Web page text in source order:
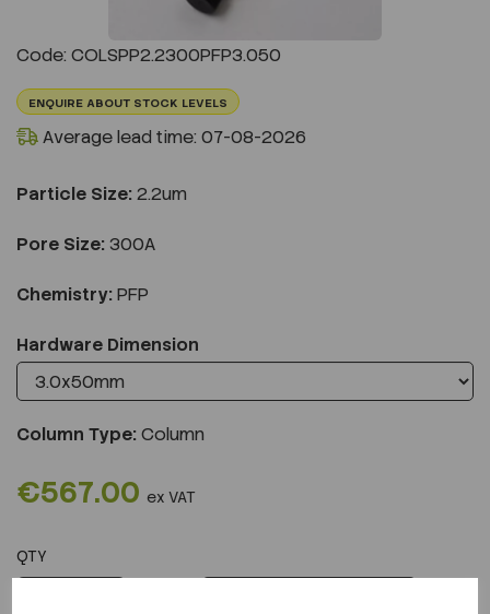
Code: COLSPP2.2300PFP3.050
ENQUIRE ABOUT STOCK LEVELS
Average lead time: 07-08-2026
Particle Size: 2.2um
Pore Size: 300A
Chemistry: PFP
Hardware Dimension
Column Type:Column
€567.00 ex VAT
QTY